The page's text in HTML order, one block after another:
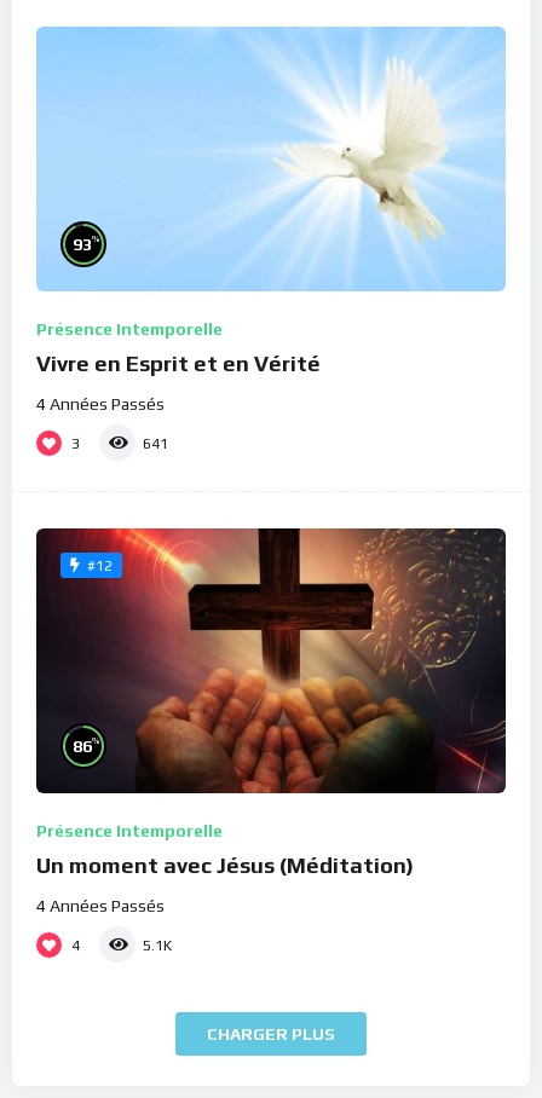
93%
Présence Intemporelle
Vivre en Esprit et en Vérité
4 Années Passés
3 641
#12
86%
Présence Intemporelle
Un moment avec Jésus (Méditation)
4 Années Passés
4 5.1K
CHARGER PLUS